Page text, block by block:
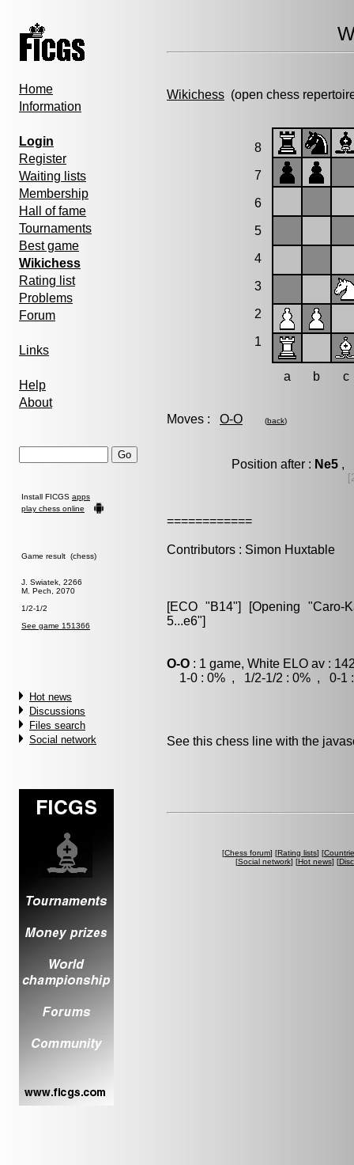
Home
Information
Login
Register
Waiting lists
Membership
Hall of fame
Tournaments
Best game
Wikichess
Rating list
Problems
Forum
Links
Help
About
Install FICGS apps
play chess online
Game result (chess)
J. Swiatek, 2266
M. Pech, 2070
1/2-1/2
See game 151366
Hot news
Discussions
Files search
Social network
Wikichess (open chess
8
7
6
5
4
3
2
1
a b c
Moves : O-O (back)
Position after : Ne5 ,
============
Contributors : Simon Huxtable
[ECO "B14"] [Opening "Caro-
5...e6"]
O-O : 1 game, White ELO av :
1-0 : 0% , 1/2-1/2 : 0% , 0-1 :
See this chess line with the
[Chess forum] [Rating lists] [
[Social network] [Hot news] [